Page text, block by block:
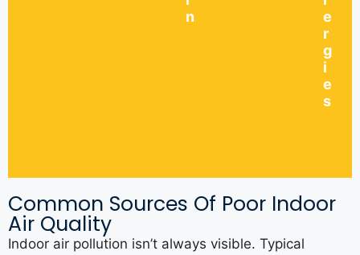
n
e
r
g
i
e
s
Common Sources Of Poor Indoor
Air Quality
Indoor air pollution isn’t always visible. Typical